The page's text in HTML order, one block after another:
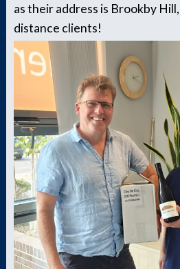
as their address is Brookby
distance clients!